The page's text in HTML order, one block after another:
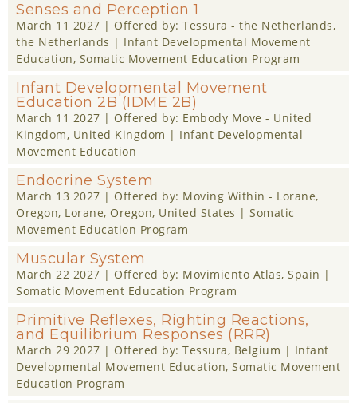
Senses and Perception 1
March 11 2027 | Offered by: Tessura - the Netherlands,
the Netherlands | Infant Developmental Movement
Education, Somatic Movement Education Program
Infant Developmental Movement
Education 2B (IDME 2B)
March 11 2027 | Offered by: Embody Move - United
Kingdom, United Kingdom | Infant Developmental
Movement Education
Endocrine System
March 13 2027 | Offered by: Moving Within - Lorane,
Oregon, Lorane, Oregon, United States | Somatic
Movement Education Program
Muscular System
March 22 2027 | Offered by: Movimiento Atlas, Spain |
Somatic Movement Education Program
Primitive Reflexes, Righting Reactions,
and Equilibrium Responses (RRR)
March 29 2027 | Offered by: Tessura, Belgium | Infant
Developmental Movement Education, Somatic Movement
Education Program